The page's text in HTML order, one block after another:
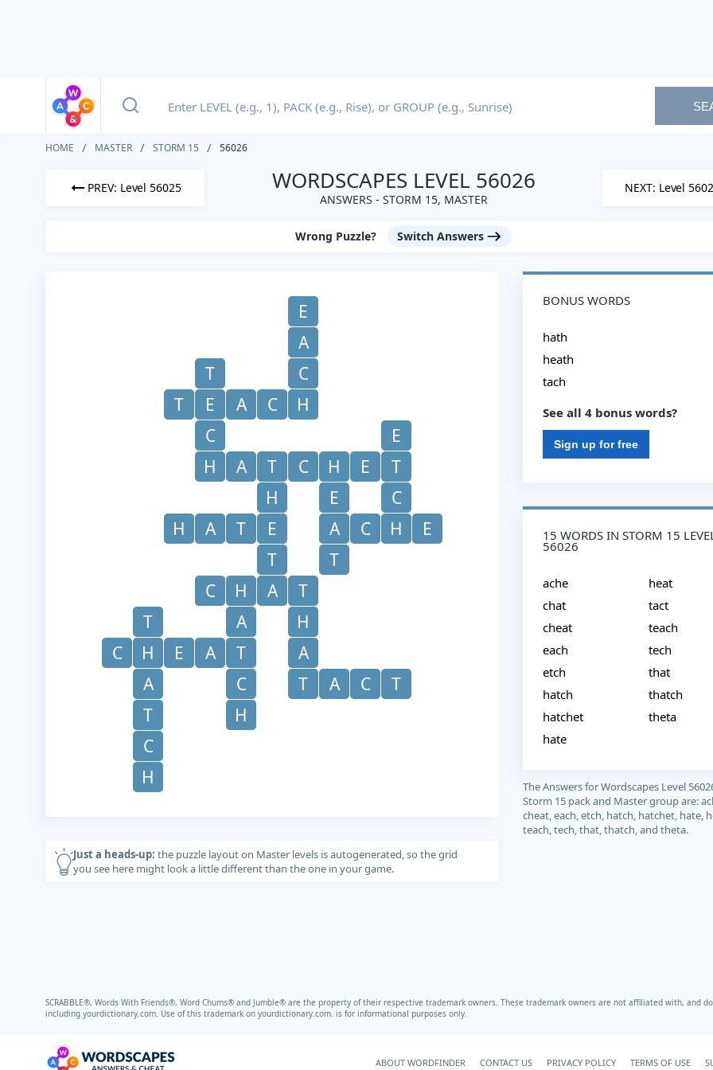
HOME MASTER STORM 15 56026
PREV: Level 56025 WORDSCAPES LEVEL 56026
ANSWERS - STORM 15, MASTER
NEXT: Level
Wrong Puzzle? Switch Answers
E
A
T
C
T
E A C
H
C
E
H
A T C H E
T
H
E
C
H
A T E A C H
E
T
T
C
H A
T
T
A
H
C
H E A T
A
A
C T A C
T
T
H
C
H
Just a heads-up: the puzzle layout on Master levels is autogenerated, so the grid
you see here might look a little different than the one in your game.
BONUS WORDS
hath
heath
tach
See all 4 bonus words?
Sign up for free
15 WORDS IN STORM 15
56026
ache
chat
cheat
each
etch
hatch
hatchet
hate
heat
tact
teach
tech
that
thatch
theta
The Answers for Wordscapes Level
Storm 15 pack and Master group are:
cheat, each, etch, hatch, hatchet, hate,
teach, tech, that, thatch, and theta.
SCRABBLE®, Words With Friends®, Word Chums® and Jumble® are the property of their respective trademark owners. These trademark owners are not affiliated with, and
including yourdictionary.com. Use of this trademark on yourdictionary.com. is for informational purposes only.
ABOUT WORDFINDER CONTACT US PRIVACY POLICY TERMS OF USE